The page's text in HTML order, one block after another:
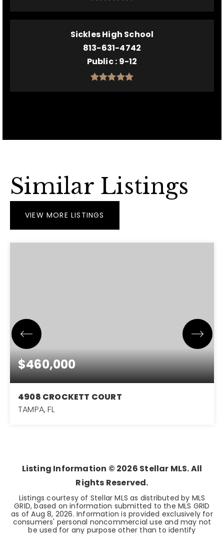
Sickles High School
813-631-4742
Public 9-12
Similar Listings
VIEW MORE LISTINGS
$460,000
4908 CROCKETT COURT
TAMPA, FL
Listing Information © 2026 Stellar MLS. All
Rights Reserved.
Listings courtesy of Stellar MLS as distributed by MLS
GRID, based on information submitted to the MLS GRID
as ofAug 8, 2026. Information is provided exclusively for
consumers' personal noncommercial use and may not
be used for any purpose other than to identify